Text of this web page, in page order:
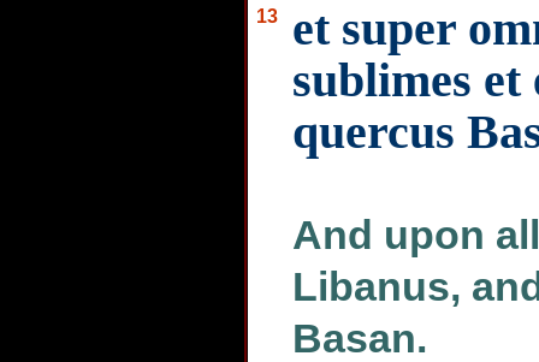
13
et super
sublimes et
quercus
And upon
Libanus,
Basan.